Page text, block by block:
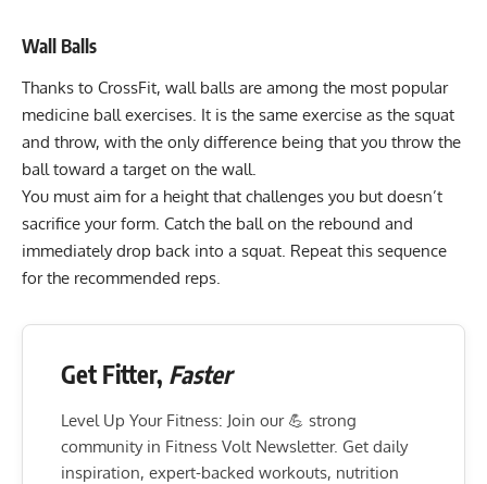
Wall Balls
Thanks to CrossFit, wall balls are among the most popular
medicine ball exercises . It is the same exercise as the squat
and throw, with the only difference being that you throw the
ball toward a target on the wall.
You must aim for a height that challenges you but doesn’t
sacrifice your form. Catch the ball on the rebound and
immediately drop back into a squat. Repeat this sequence
for the recommended reps.
Get Fitter, Faster
Level Up Your Fitness: Join our 💪 strong
community in Fitness Volt Newsletter. Get daily
inspiration, expert-backed workouts, nutrition